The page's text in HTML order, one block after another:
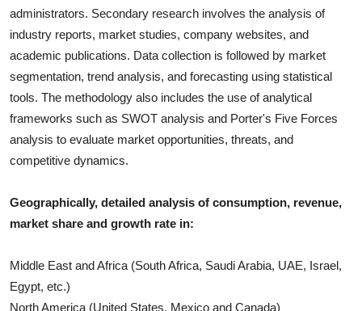
administrators. Secondary research involves the analysis of
industry reports, market studies, company websites, and
academic publications. Data collection is followed by market
segmentation, trend analysis, and forecasting using statistical
tools. The methodology also includes the use of analytical
frameworks such as SWOT analysis and Porter's Five Forces
analysis to evaluate market opportunities, threats, and
competitive dynamics.
Geographically, detailed analysis of consumption, revenue,
market share and growth rate in:
Middle East and Africa (South Africa, Saudi Arabia, UAE, Israel,
Egypt, etc.)
North America (United States, Mexico and Canada)